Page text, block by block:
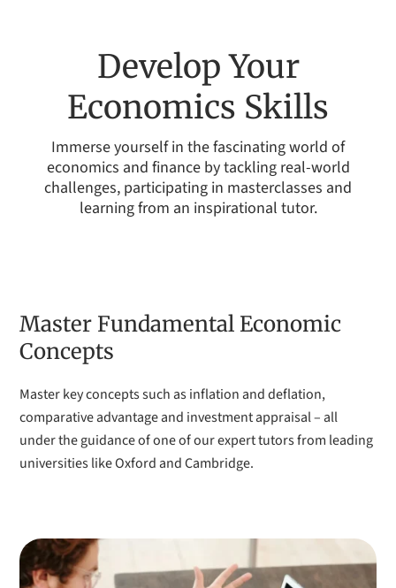
Develop Your
Economics Skills
Immerse yourself in the fascinating world of
economics and finance by tackling real-world
challenges, participating in masterclasses and
learning from an inspirational tutor.
Master Fundamental Economic
Concepts
Master key concepts such as inflation and deflation,
comparative advantage and investment appraisal – all
under the guidance of one of our expert tutors from leading
universities like Oxford and Cambridge.